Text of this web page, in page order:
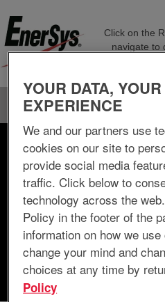
Click on the
navigate to
Search by Keyword
Search by Location
Show More Options
Clear
YOUR DATA, YOUR
EXPERIENCE
We and our partners use
cookies on our site to
provide social media
traffic. Click below to
technology across the
Policy in the footer of the
information on how we
change your mind and
choices at any time by
Policy